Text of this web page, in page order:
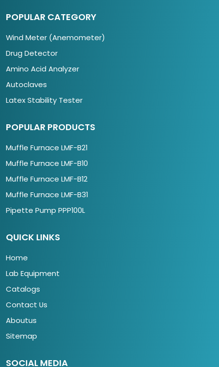
POPULAR CATEGORY
Wind Meter (Anemometer)
Drug Detector
Amino Acid Analyzer
Autoclaves
Latex Stability Tester
POPULAR PRODUCTS
Muffle Furnace LMF-B21
Muffle Furnace LMF-B10
Muffle Furnace LMF-B12
Muffle Furnace LMF-B31
Pipette Pump PPP100L
QUICK LINKS
Home
Lab Equipment
Catalogs
Contact Us
Aboutus
Sitemap
SOCIAL MEDIA